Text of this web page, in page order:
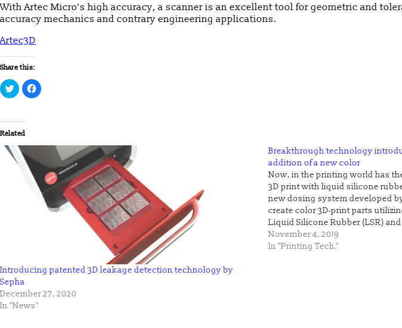
With Artec Micro’s high accuracy, a scanner is an excellent tool for geometric and
accuracy mechanics and contrary engineering applications.
Artec3D
Share this:
Click
to
share
(Opens
in
new
window)
Click
to
window)
Related
Introducing patented 3D leakage detection technology by
Sepha
December 27, 2020
In "News"
Breakthrough technology
addition of a new color
Now, in the printing world has
3D print with liquid silicone
new dosing system developed
create color 3D-print parts
Liquid Silicone Rubber (LSR)
Mesgo Iride…
November 4, 2019
In "Printing Tech."